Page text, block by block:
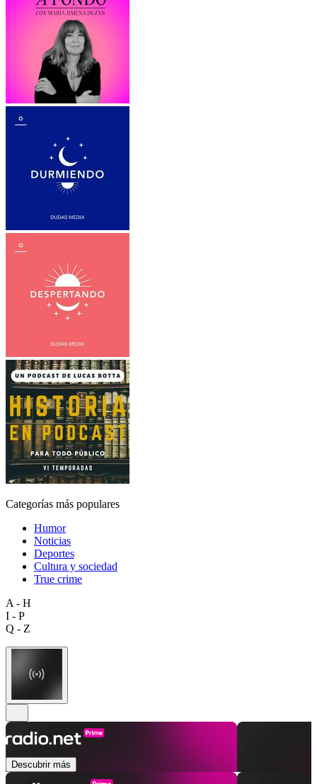
Categorías más populares
Humor
Noticias
Deportes
Cultura y sociedad
True crime
A - H
I - P
Q - Z
Descubrir más